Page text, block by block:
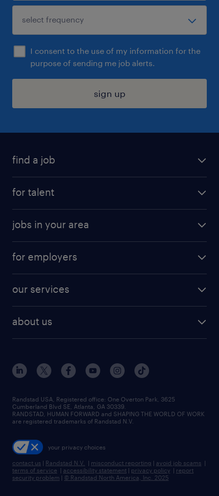
I consent to the use of my information for the
purpose of sending me job alerts.
sign up
find a job
digital & product engineering jobs
finance & accounting jobs
human resources jobs
industrial management jobs
sales & marketing jobs
for talent
why work with us
resume builder
jobs in your area
jobs in new york
for employers
our services
flexible to permanent staffing
high-volume hiring support
managed service programs
recruitment process outsourcing
talent transition
about us
contact us
locations
careers at randstad
press room
Randstad USA, Registered office:​ One Overton Park, 3625
Cumberland Blvd SE, Atlanta, GA 30339.
RANDSTAD, HUMAN FORWARD and SHAPING THE WORLD OF WORK
are registered trademarks of Randstad N.V.
your privacy choices
contact us | Randstad N.V. | misconduct reporting | avoid job scams |
terms of service | accessibility statement | privacy policy | report
security problem | © Randstad North America, Inc. 2025